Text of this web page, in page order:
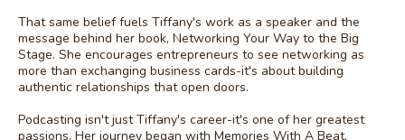
That same belief fuels Tiffany's work as a speaker and the
message behind her book, Networking Your Way to the Big
Stage. She encourages entrepreneurs to see networking as
more than exchanging business cards-it's about building
authentic relationships that open doors.
Podcasting isn't just Tiffany's career-it's one of her greatest
passions. Her journey began with Memories With A Beat,